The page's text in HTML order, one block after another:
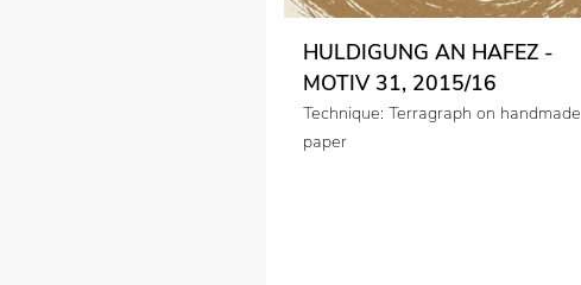
HULDIGUNG AN HAFEZ -
MOTIV 31, 2015/16
Technique: Terragraph on handmade
paper